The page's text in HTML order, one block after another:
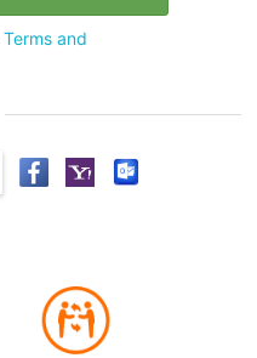
Terms and